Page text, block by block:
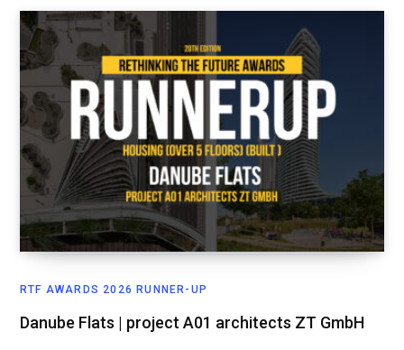
RTF AWARDS 2026 RUNNER-UP
Danube Flats | project A01 architects ZT GmbH